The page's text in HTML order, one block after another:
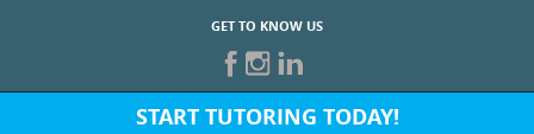
START TUTORING TODAY!
Fill out the form above or give us a call at: